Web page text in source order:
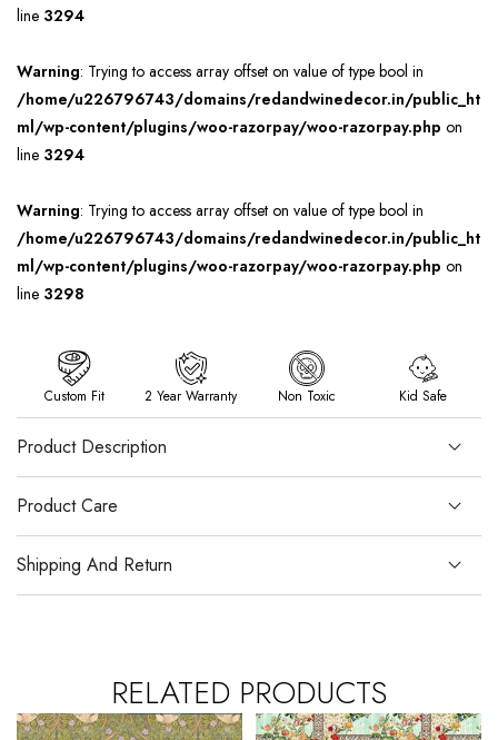
line 3294
Warning: Trying to access array offset on value of type bool in
/home/u226796743/domains/redandwinedecor.in/public_ht
ml/wp-content/plugins/woo-razorpay/woo-razorpay.php on
line 3294
Warning: Trying to access array offset on value of type bool in
/home/u226796743/domains/redandwinedecor.in/public_ht
ml/wp-content/plugins/woo-razorpay/woo-razorpay.php on
line 3298
Custom Fit 2 Year Warranty Non Toxic Kid Safe
Product Description
Product Care
Shipping And Return
RELATED PRODUCTS